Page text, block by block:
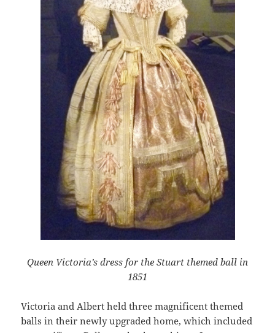
Queen Victoria’s dress for the Stuart themed ball in
1851
Victoria and Albert held three magnificent themed
balls in their newly upgraded home, which included